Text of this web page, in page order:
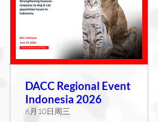
DACC Regional Event
Indonesia 2026
6月10日周三